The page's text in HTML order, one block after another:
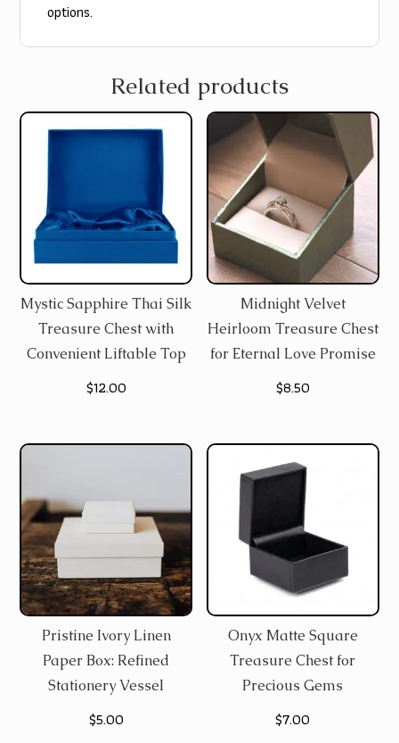
options.
Related products
Mystic Sapphire Thai Silk
Treasure Chest with
Convenient Liftable Top
$12.00
Midnight Velvet
Heirloom Treasure Chest
for Eternal Love Promise
$8.50
Pristine Ivory Linen
Paper Box: Refined
Stationery Vessel
$5.00
Onyx Matte Square
Treasure Chest for
Precious Gems
$7.00